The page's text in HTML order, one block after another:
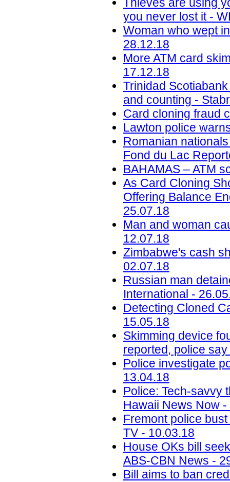
you never lost it -
Woman who wept
28.12.18
More ATM card
17.12.18
Trinidad
and counting -
Card cloning fraud
Lawton police
Romanian
Fond du Lac
BAHAMAS – ATM
As Card Cloning
Offering Balance
25.07.18
Man and woman
12.07.18
Zimbabwe's cash
02.07.18
Russian man
International -
Detecting Cloned
15.05.18
Skimming device
reported, police
Police investigate
13.04.18
Police: Tech-savvy
Hawaii News Now
Fremont police
TV - 10.03.18
House OKs bill
ABS-CBN News -
Bill aims to ban